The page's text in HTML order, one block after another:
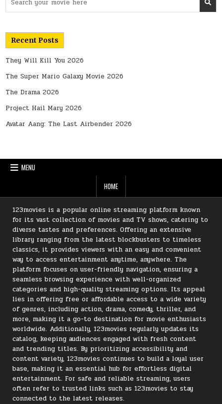
for:
Recent Posts
They Will Kill You 2026
The Super Mario Galaxy Movie 2026
The Drama 2026
Project Hail Mary 2026
Avatar Aang: The Last Airbender 2026
MENU
HOME
123movies is a popular online streaming platform known
for its vast collection of movies and TV shows, catering to
diverse tastes and preferences. Offering an extensive
library ranging from the latest blockbusters to timeless
classics, it provides viewers with an easy and convenient
way to access entertainment anytime, anywhere. The
platform focuses on user-friendly navigation, ensuring a
seamless browsing experience with well-organized
categories and high-quality streaming options. Its appeal
lies in offering free or affordable access to a wide variety
of genres, including action, drama, comedy, thriller, and
more, making it a go-to destination for movie enthusiasts
worldwide. Additionally, 123movies regularly updates its
catalog, keeping audiences engaged with fresh content
and trending titles. By prioritizing accessibility and
content variety, 123movies continues to build a loyal user
base, making it an essential hub for effortless digital
entertainment. For safe and reliable streaming, users
often refer to trusted links such as 123movies to stay
connected to the latest releases.